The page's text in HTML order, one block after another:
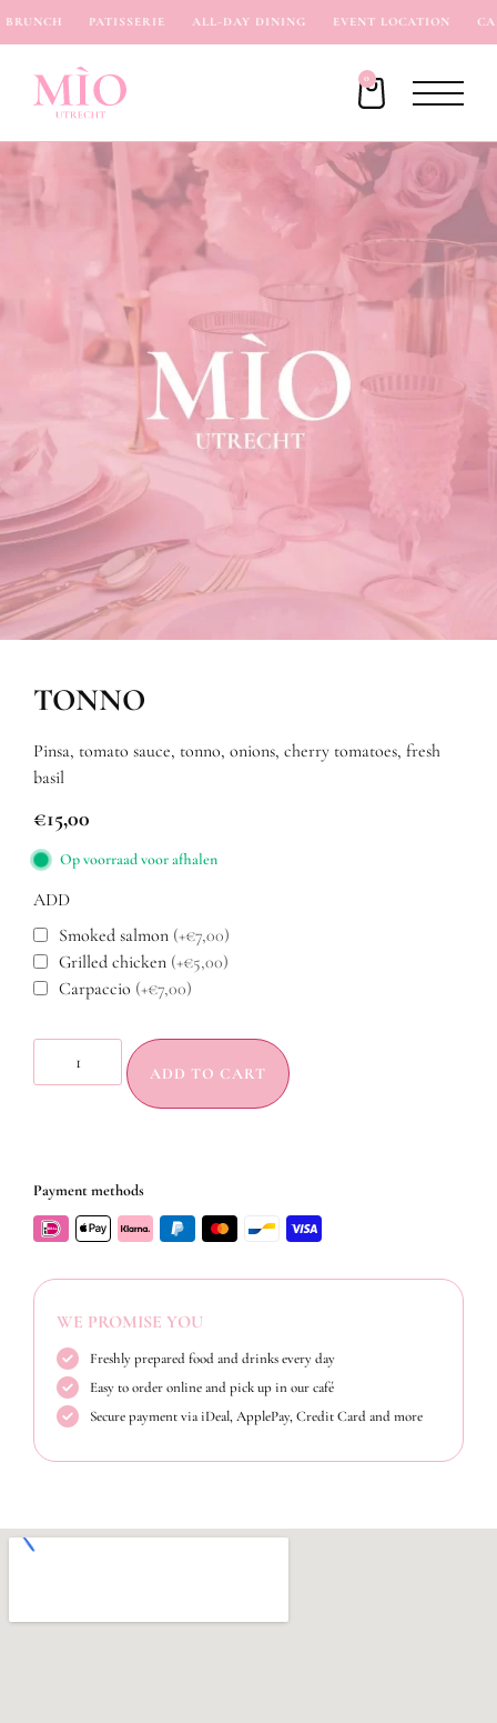
PATISSERIE ALL-DAY DINING EVENT LOCATION
0
TONNO
Pinsa, tomato sauce, tonno, onions, cherry tomatoes, fresh
basil
€15,00
Op voorraad voor afhalen
ADD
Smoked salmon (+€7,00)
Grilled chicken (+€5,00)
Carpaccio (+€7,00)
ADD TO CART
Payment methods
WE PROMISE YOU
Freshly prepared food and drinks every day
Easy to order online and pick up in our café
Secure payment via iDeal, ApplePay, Credit Card and more